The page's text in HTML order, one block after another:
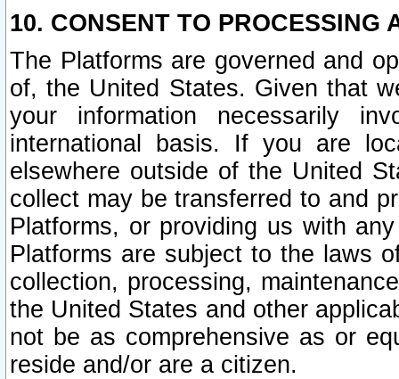
10. CONSENT TO PROCESSING
The Platforms are governed and
of, the United States. Given that
your information necessarily
international basis. If you are
elsewhere outside of the United
collect may be transferred to and
Platforms, or providing us with
Platforms are subject to the laws
collection, processing,
the United States and other
not be as comprehensive as or
reside and/or are a citizen.